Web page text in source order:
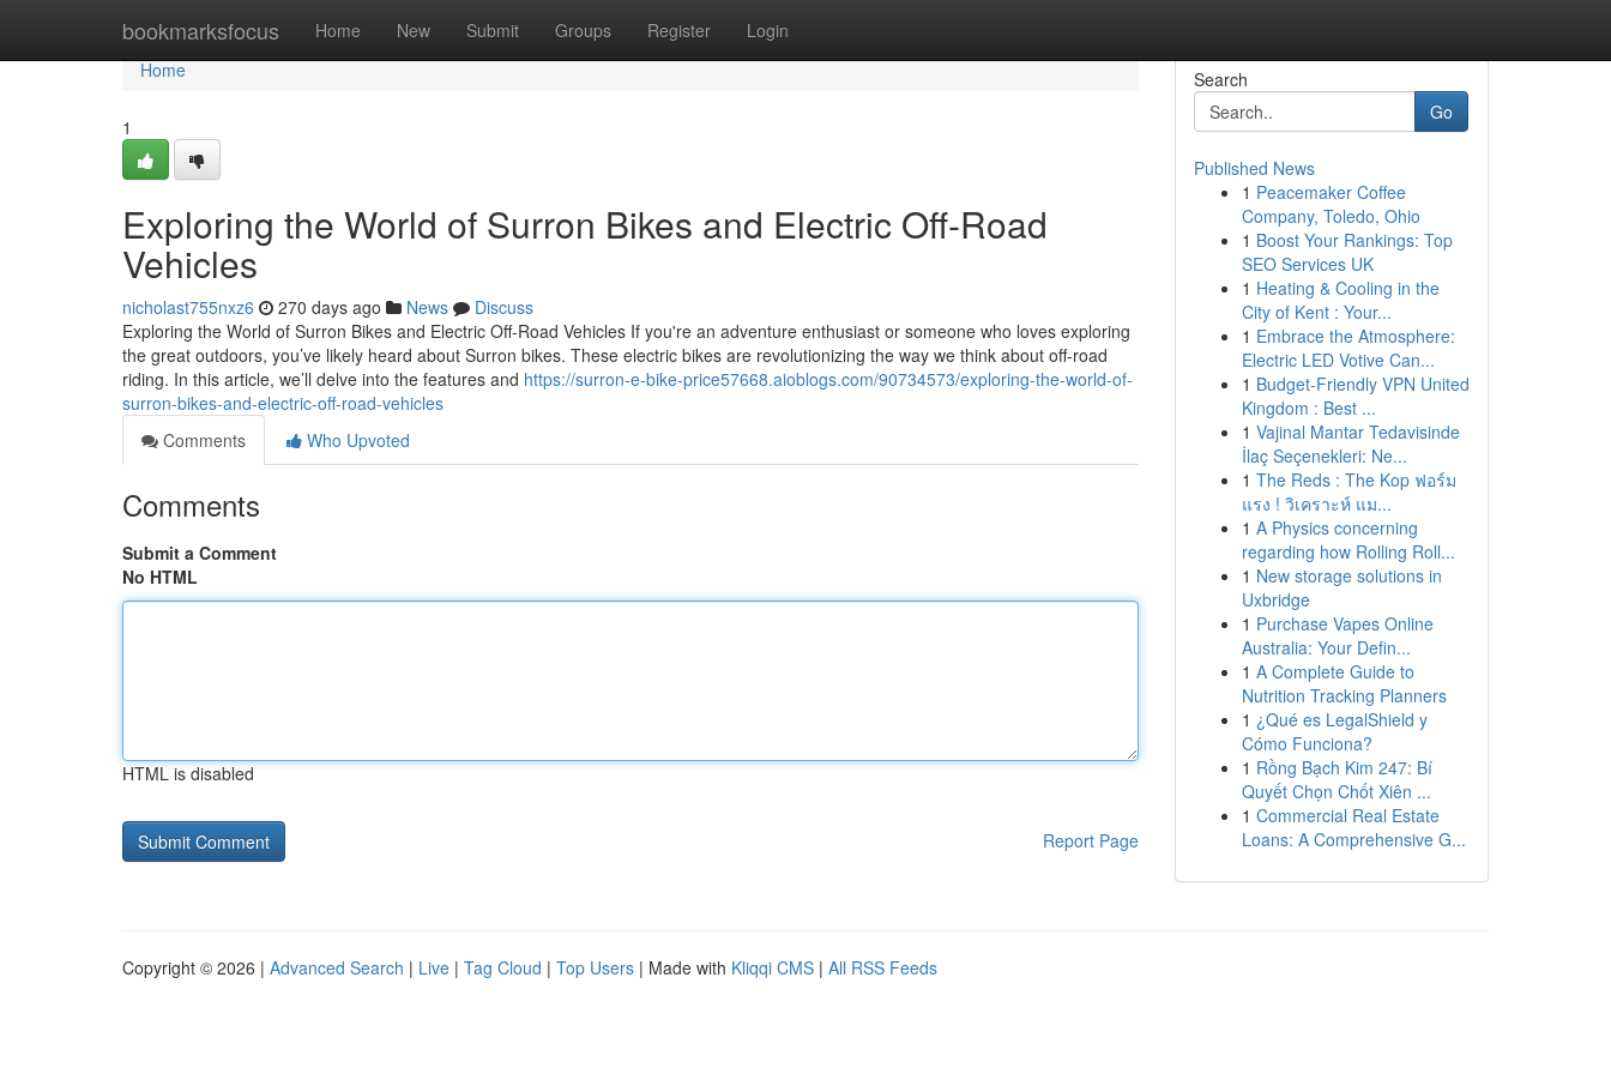
bookmarksfocus Home New Submit Groups Register Login
Home
Home
1
Exploring the World of Surron Bikes and Electric Off-Road
Vehicles
nicholast755nxz6 270 days ago News
Discuss
Exploring the World of Surron Bikes and Electric Off-Road Vehicles If you're an adventure enthusiast or someone who loves exploring
the great outdoors, you’ve likely heard about Surron bikes. These electric bikes are revolutionizing the way we think about off-road
riding. In this article, we’ll delve into the features and https://surron-e-bike-price57668.aioblogs.com/90734573/exploring-the-world-of-
surron-bikes-and-electric-off-road-vehicles
Comments
Who Upvoted
Comments
Submit a Comment
No HTML
HTML is disabled
Report Page
Search
Go
Published News
1 Peacemaker Coffee
Company, Toledo, Ohio
1 Boost Your Rankings: Top
SEO Services UK
1 Heating & Cooling in the
City of Kent : Your...
1 Embrace the Atmosphere:
Electric LED Votive Can...
1 Budget-Friendly VPN United
Kingdom : Best ...
1 Vajinal Mantar Tedavisinde
İlaç Seçenekleri: Ne...
1 The Reds : The Kop ฟอร์ม
แรง ! วิเคราะห์ แม...
1 A Physics concerning
regarding how Rolling Roll...
1 New storage solutions in
Uxbridge
1 Purchase Vapes Online
Australia: Your Defin...
1 A Complete Guide to
Nutrition Tracking Planners
1 ¿Qué es LegalShield y
Cómo Funciona?
1 Rồng Bạch Kim 247: Bí
Quyết Chọn Chốt Xiên ...
1 Commercial Real Estate
Loans: A Comprehensive G...
Copyright © 2026 | Advanced Search | Live | Tag Cloud | Top Users | Made with Kliqqi CMS | All RSS Feeds